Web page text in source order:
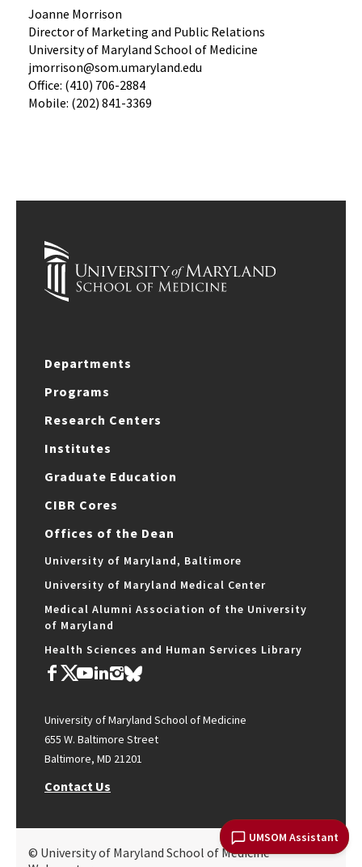
UMSOM Assistant
Joanne Morrison
Director of Marketing and Public Relations
University of Maryland School of Medicine
jmorrison@som.umaryland.edu
Office: (410) 706-2884
Mobile: (202) 841-3369
Departments
Programs
Research Centers
Institutes
Graduate Education
CIBR Cores
Offices of the Dean
University of Maryland, Baltimore
University of Maryland Medical Center
Medical Alumni Association of the University
of Maryland
Health Sciences and Human Services Library
University of Maryland School of Medicine
655 W. Baltimore Street
Baltimore, MD 21201
Contact Us
© University of Maryland School of Medicine